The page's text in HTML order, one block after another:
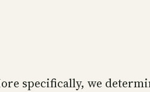
specifically, we